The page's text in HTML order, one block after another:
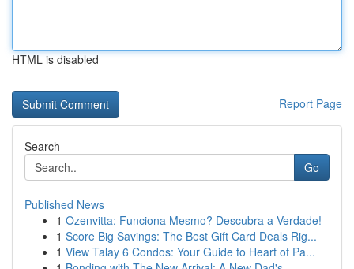
HTML is disabled
Report Page
Search
Go
Published News
1 Ozenvitta: Funciona Mesmo? Descubra a Verdade!
1 Score Big Savings: The Best Gift Card Deals Rig...
1 View Talay 6 Condos: Your Guide to Heart of Pa...